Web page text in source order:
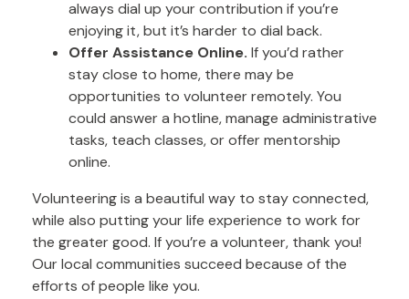
always dial up your contribution if you’re
enjoying it, but it’s harder to dial back.
Offer Assistance Online. If you’d rather
stay close to home, there may be
opportunities to volunteer remotely. You
could answer a hotline, manage administrative
tasks, teach classes, or offer mentorship
online.
Volunteering is a beautiful way to stay connected,
while also putting your life experience to work for
the greater good. If you’re a volunteer, thank you!
Our local communities succeed because of the
efforts of people like you.